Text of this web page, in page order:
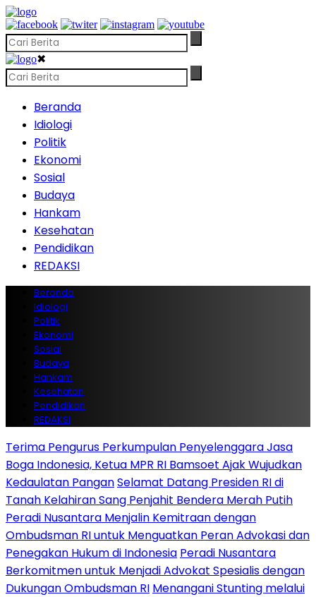
✖
Beranda
Idiologi
Politik
Ekonomi
Sosial
Budaya
Hankam
Kesehatan
Pendidikan
REDAKSI
Beranda
Idiologi
Politik
Ekonomi
Sosial
Budaya
Hankam
Kesehatan
Pendidikan
REDAKSI
Terima Pengurus Perkumpulan Penyelenggara Jasa
Boga Indonesia, Ketua MPR RI Bamsoet Ajak Wujudkan
Kedaulatan PanganSelamat Datang Presiden RI di
Tanah Kelahiran Sang Penjahit Bendera Merah Putih
Peradi Nusantara Menjalin Kemitraan dengan
Ombudsman RI untuk Menguatkan Peran Advokasi dan
Penegakan Hukum di Indonesia Peradi Nusantara
Berkomitmen untuk Menjadi Advokat Spesialis dengan
Dukungan Ombudsman RI Menangani Stunting melalui